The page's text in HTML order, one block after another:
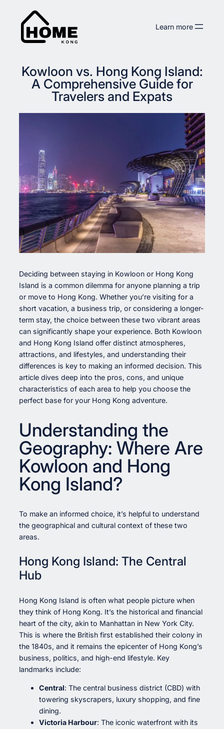
Learn more
Kowloon vs. Hong Kong Island:
A Comprehensive Guide for
Travelers and Expats
Deciding between staying in Kowloon or Hong Kong
Island is a common dilemma for anyone planning a trip
or move to Hong Kong. Whether you’re visiting for a
short vacation, a business trip, or considering a longer-
term stay, the choice between these two vibrant areas
can significantly shape your experience. Both Kowloon
and Hong Kong Island offer distinct atmospheres,
attractions, and lifestyles, and understanding their
differences is key to making an informed decision. This
article dives deep into the pros, cons, and unique
characteristics of each area to help you choose the
perfect base for your Hong Kong adventure.
Understanding the
Geography: Where Are
Kowloon and Hong
Kong Island?
To make an informed choice, it’s helpful to understand
the geographical and cultural context of these two
areas.
Hong Kong Island: The Central
Hub
Hong Kong Island is often what people picture when
they think of Hong Kong. It’s the historical and financial
heart of the city, akin to Manhattan in New York City.
This is where the British first established their colony in
the 1840s, and it remains the epicenter of Hong Kong’s
business, politics, and high-end lifestyle. Key
landmarks include:
Central: The central business district (CBD) with
towering skyscrapers, luxury shopping, and fine
dining.
Victoria Harbour: The iconic waterfront with its